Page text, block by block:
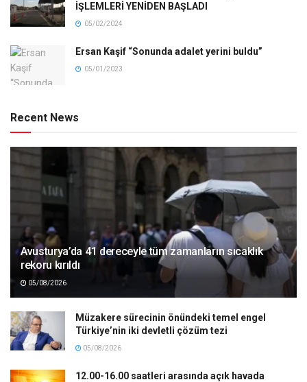
İŞLEMLERİ YENİDEN BAŞLADI
05/02/2024
Ersan Kaşif “Sonunda adalet yerini buldu”
05/01/2023
Recent News
Avusturya’da 41 dereceyle tüm zamanların sıcaklık
rekoru kırıldı
05/08/2026
Müzakere sürecinin önündeki temel engel
Türkiye’nin iki devletli çözüm tezi
05/08/2026
12.00-16.00 saatleri arasında açık havada